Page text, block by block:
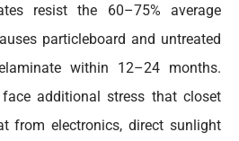
resist the 60–75% average
particleboard and untreated
within 12–24 months.
face additional stress that closet
from electronics, direct sunlight